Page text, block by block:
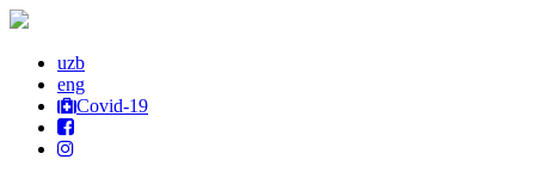
uzb
eng
Covid-19